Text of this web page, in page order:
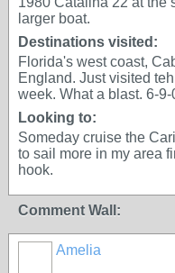
larger boat.
Destinations visited:
Florida's west coast,
England. Just visited
week. What a blast. 6-9-
Looking to:
Someday cruise the
to sail more in my area
hook.
Comment Wall:
Amelia